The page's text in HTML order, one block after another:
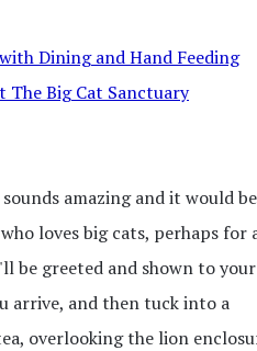
amazing and it would
loves big cats, perhaps for
be greeted and shown to your
arrive, and then tuck into a
overlooking the lion